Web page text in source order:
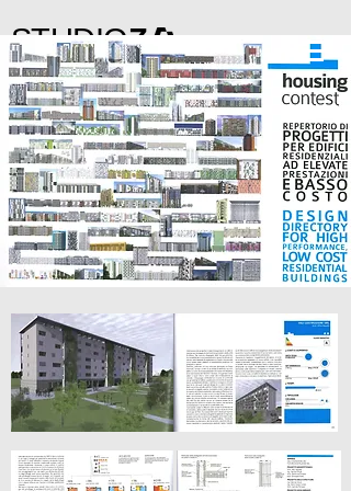
STUDIOZ